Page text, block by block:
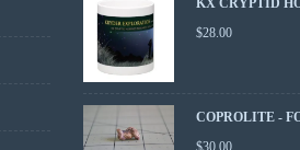
$28.00
COPROLITE -
$30.00